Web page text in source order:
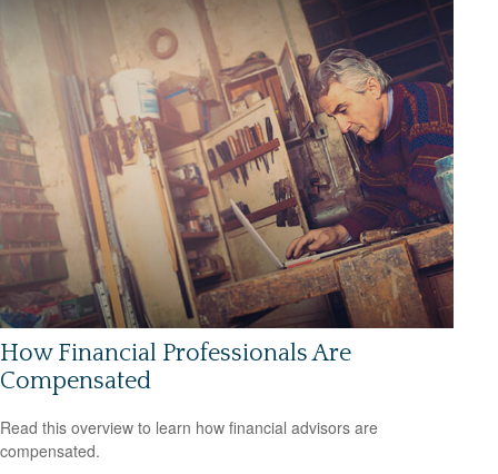
How Financial Professionals Are
Compensated
Read this overview to learn how financial advisors are
compensated.